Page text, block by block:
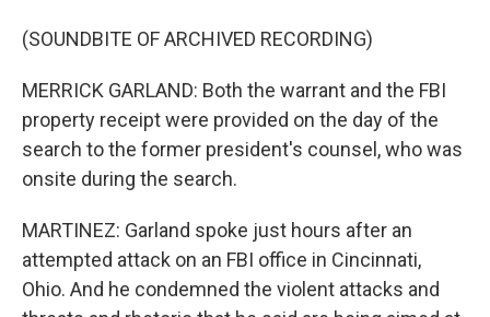
(SOUNDBITE OF ARCHIVED RECORDING)
MERRICK GARLAND: Both the warrant and the FBI
property receipt were provided on the day of the
search to the former president's counsel, who was
onsite during the search.
MARTINEZ: Garland spoke just hours after an
attempted attack on an FBI office in Cincinnati,
Ohio. And he condemned the violent attacks and